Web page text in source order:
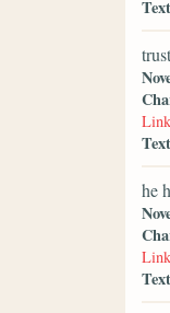
he